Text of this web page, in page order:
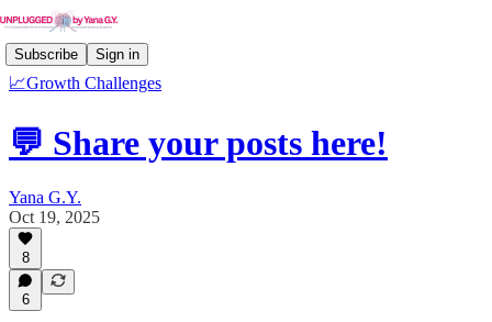
Subscribe Sign in
📈Growth Challenges
💬 Share your posts here!
Yana G.Y.
Oct 19, 2025
8
6